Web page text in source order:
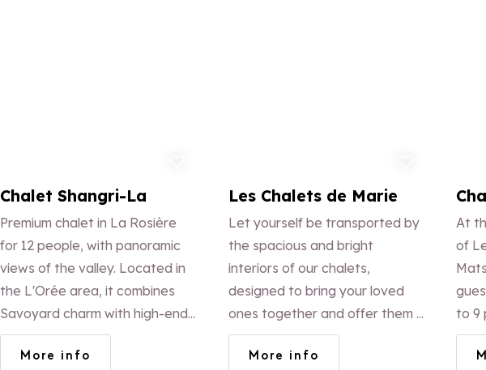
Chalet Shangri-La
Premium chalet in La Rosière
for 12 people, with panoramic
views of the valley. Located in
the L'Orée area, it combines
Savoyard charm with high-end
comfort: fireplace, bright
veranda, spacious balconies
More info
Les Chalets de Marie
Let yourself be transported by
the spacious and bright
interiors of our chalets,
designed to bring your loved
ones together and offer them a
warm and welcoming
experience.
More info
At
of
to 9
4